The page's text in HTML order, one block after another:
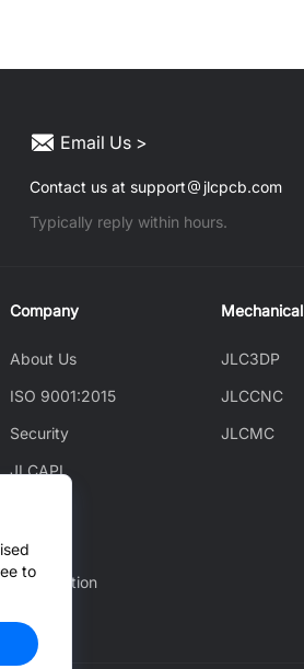
Email Us >
Contact us at support
jlcpcb.com
Typically reply within hours.
Company
About Us
ISO 9001:2015
Security
JLCAPI
Blog
Cooperation
Mechanical
JLC3DP
JLCCNC
JLCMC
to